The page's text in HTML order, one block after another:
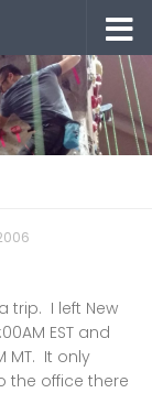
trip. I left New
EST and
MT. It only
the office there